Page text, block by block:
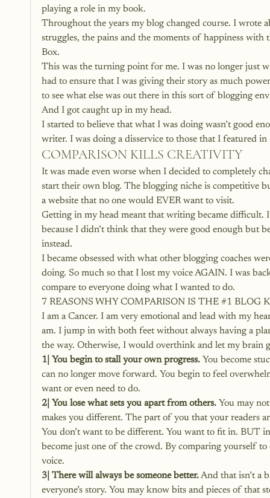
playing a role in my book.
Throughout the years my blog changed course. I wrote
struggles, the pains and the moments of happiness
Box.
This was the turning point for me. I was no longer just
had to ensure that I was giving their story as much
to see what else was out there in this sort of blogging
And I got caught up in my head.
I started to believe that what I was doing wasn’t good
writer. I was doing a disservice to those that I featured
COMPARISON KILLS CREATIVITY
It was made even worse when I decided to completely
start their own blog. The blogging niche is competitive
a website that no one would EVER want to visit.
Getting in my head meant that writing became difficult.
because I didn’t think that they were good enough but
instead.
I became obsessed with what other blogging coaches
doing. So much so that I lost my voice AGAIN. I was
compare to everyone doing what I wanted to do.
7 REASONS WHY COMPARISON IS THE #1 BLOG
I am a Cancer. I am very emotional and lead with my
am. I jump in with both feet without always having a
the way. Otherwise, I would overthink and let my brain
1| You begin to stall your own progress. You become
can no longer move forward. You begin to feel
want or even need to do.
2| You lose what sets you apart from others. You may
makes you different. The part of you that your readers
You don’t want to be different. You want to fit in. BUT
become just one of the crowd. By comparing yourself
voice.
3| There will always be someone better. And that isn’t a
everyone’s story. You may know bits and pieces of that